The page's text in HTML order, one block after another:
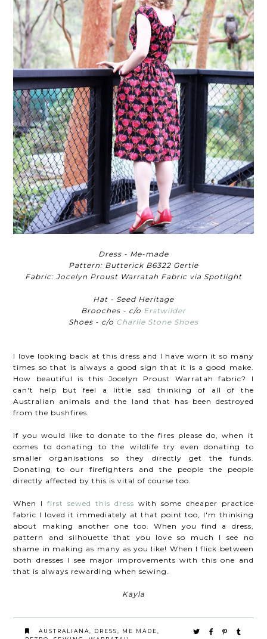
Dress - Me-made
Pattern: Butterick B6322 Gertie
Fabric: Jocelyn Proust Warratah Fabric via Spotlight
Hat - Seed Heritage
Brooches - c/o Erstwilder
Shoes - c/o Charlie Stone Shoes
I love looking back at this dress and I have worn it so many
times so that is always a good sign that it is a good make.
How beautiful is this Jocelyn Proust Warratah fabric? I
can't help but feel a little sad thinking of all of the
Australian animals and the land that has been destroyed
from the bushfires.
If you would like to donate to the fires please do, when it
comes to donating to the wildlife try even donating to
smaller organisations so they directly get the funds.
Donating to our firefighters and the people the people
directly affected by this is vital of course too.
When Ifirst sewed this dress with some cheaper practice
fabric I loved it immediately at that point too, I'm thinking
about making another one too. When you find a dress,
pattern and silhouette that you love so much I see no
shame in making as many as you like! When I flick between
both dresses I see major improvements with this one and
that is always rewarding when sewing.
Kayla
AUSTRALIANA, DRESS, ME MADE,